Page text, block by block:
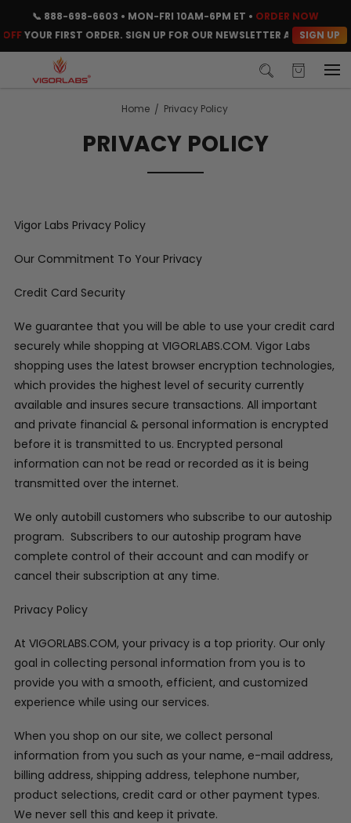
📞 888-698-6603 • MON-FRI 10AM-6PM ET • ORDER NOW
YOUR FIRST ORDER. SIGN UP FOR OUR NEWSLETTER AND CLAIM
SIGN UP
Home Privacy Policy
PRIVACY POLICY
Vigor Labs Privacy Policy
Our Commitment To Your Privacy
Credit Card Security
We guarantee that you will be able to use your credit card
securely while shopping at VIGORLABS.COM. Vigor Labs
shopping uses the latest browser encryption technologies,
which provides the highest level of security currently
available and insures secure transactions. All important
and private financial & personal information is encrypted
before it is transmitted to us. Encrypted personal
information can not be read or recorded as it is being
transmitted over the internet.
We only autobill customers who subscribe to our autoship
program. Subscribers to our autoship program have
complete control of their account and can modify or
cancel their subscription at any time.
Privacy Policy
At VIGORLABS.COM, your privacy is a top priority. Our only
goal in collecting personal information from you is to
provide you with a smooth, efficient, and customized
experience while using our services.
When you shop on our site, we collect personal
information from you such as your name, e-mail address,
billing address, shipping address, telephone number,
product selections, credit card or other payment types.
We never sell this and keep it private.